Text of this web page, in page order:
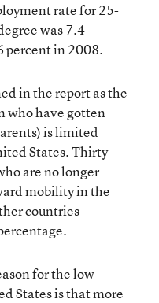
rate for 25-
was 7.4
percent in 2008.
in the report as the
who have gotten
is limited
States. Thirty
are no longer
mobility in the
countries
for the low
States is that more